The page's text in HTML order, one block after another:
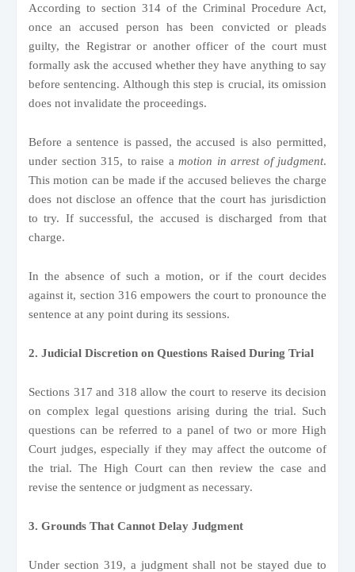
According to section 314 of the Criminal Procedure Act,
once an accused person has been convicted or pleads
guilty, the Registrar or another officer of the court must
formally ask the accused whether they have anything to say
before sentencing. Although this step is crucial, its omission
does not invalidate the proceedings.
Before a sentence is passed, the accused is also permitted,
under section 315, to raise a motion in arrest of judgment.
This motion can be made if the accused believes the charge
does not disclose an offence that the court has jurisdiction
to try. If successful, the accused is discharged from that
charge.
In the absence of such a motion, or if the court decides
against it, section 316 empowers the court to pronounce the
sentence at any point during its sessions.
2. Judicial Discretion on Questions Raised During Trial
Sections 317 and 318 allow the court to reserve its decision
on complex legal questions arising during the trial. Such
questions can be referred to a panel of two or more High
Court judges, especially if they may affect the outcome of
the trial. The High Court can then review the case and
revise the sentence or judgment as necessary.
3. Grounds That Cannot Delay Judgment
Under section 319, a judgment shall not be stayed due to